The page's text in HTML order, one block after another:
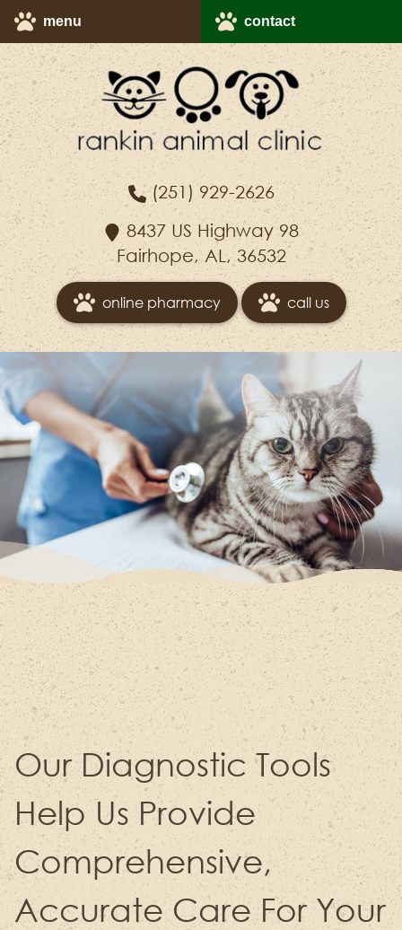
Skip
main
navigation
Skip
main
content
menu contact
(251) 929-2626
8437 US Highway 98
Fairhope, AL, 36532
Rankin
Animal
Clinic
online pharmacy call us
Our Diagnostic Tools
Help Us Provide
Comprehensive,
Accurate Care For Your